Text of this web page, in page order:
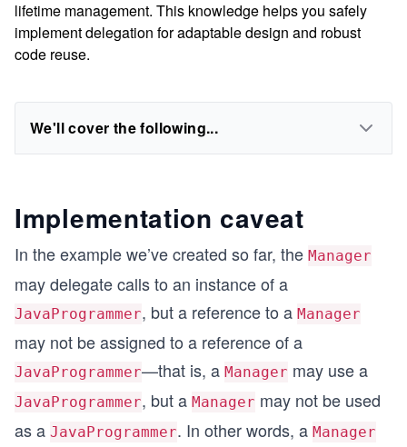
lifetime management. This knowledge helps you safely
implement delegation for adaptable design and robust
code reuse.
We'll cover the following...
Implementation caveat
In the example we’ve created so far, the Manager
may delegate calls to an instance of a
JavaProgrammer, but a reference to a Manager
may not be assigned to a reference of a
JavaProgrammer—that is, a Manager may use a
JavaProgrammer, but a Manager may not be used
as a JavaProgrammer. In other words, a Manager